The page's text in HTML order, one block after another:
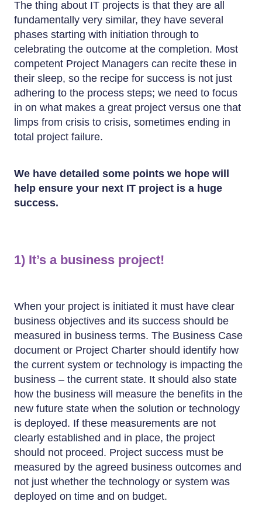
The thing about IT projects is that they are all
fundamentally very similar, they have several
phases starting with initiation through to
celebrating the outcome at the completion. Most
competent Project Managers can recite these in
their sleep, so the recipe for success is not just
adhering to the process steps; we need to focus
in on what makes a great project versus one that
limps from crisis to crisis, sometimes ending in
total project failure.
We have detailed some points we hope will
help ensure your next IT project is a huge
success.
1) It’s a business project!
When your project is initiated it must have clear
business objectives and its success should be
measured in business terms. The Business Case
document or Project Charter should identify how
the current system or technology is impacting the
business – the current state. It should also state
how the business will measure the benefits in the
new future state when the solution or technology
is deployed. If these measurements are not
clearly established and in place, the project
should not proceed. Project success must be
measured by the agreed business outcomes and
not just whether the technology or system was
deployed on time and on budget.